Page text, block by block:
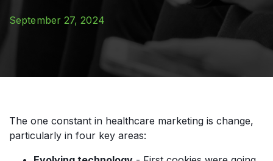
September 27, 2024
The one constant in healthcare marketing is change,
particularly in four key areas: